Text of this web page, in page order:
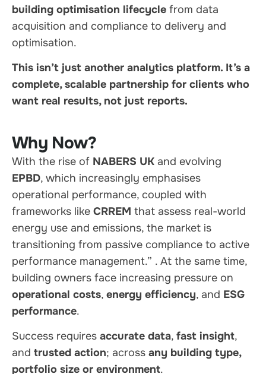
building optimisation lifecycle from data
acquisition and compliance to delivery and
optimisation.
This isn’t just another analytics platform. It’s a
complete, scalable partnership for clients who
want real results, not just reports.
Why Now?
With the rise of NABERS UK and evolving
EPBD, which increasingly emphasises
operational performance, coupled with
frameworks like CRREM that assess real-world
energy use and emissions, the market is
transitioning from passive compliance to active
performance management.” . At the same time,
building owners face increasing pressure on
operational costs, energy efficiency, and ESG
performance.
Success requires accurate data, fast insight,
and trusted action; across any building type,
portfolio size or environment.